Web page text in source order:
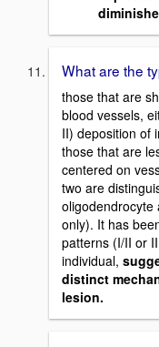
What are the
those that are
blood vessels,
II) deposition of
those that are
centered on
two are
oligodendrocyte
only). It has
patterns (I/II or
individual,
distinct
lesion.